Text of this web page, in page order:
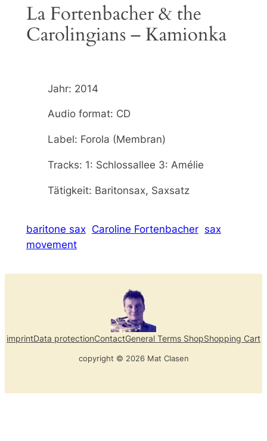
La Fortenbacher & the
Carolingians – Kamionka
Jahr: 2014
Audio format: CD
Label: Forola (Membran)
Tracks: 1: Schlossallee 3: Amélie
Tätigkeit: Baritonsax, Saxsatz
baritone sax Caroline Fortenbacher sax
movement
imprintData protectionContactGeneral Terms ShopShopping Cart
copyright © 2026 Mat Clasen